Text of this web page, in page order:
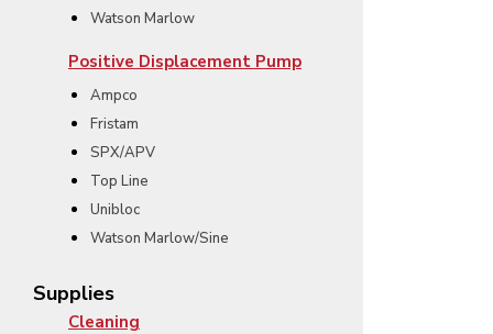
Watson Marlow
Positive Displacement Pump
Ampco
Fristam
SPX/APV
Top Line
Unibloc
Watson Marlow/Sine
Supplies
Cleaning